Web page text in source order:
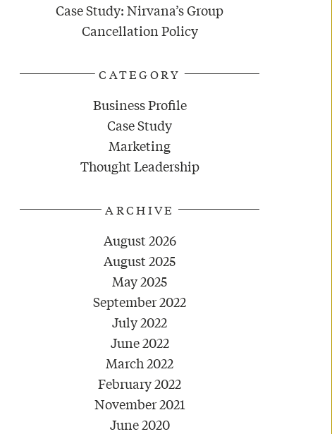
Case Study: Nirvana’s Group
Cancellation Policy
CATEGORY
Business Profile
Case Study
Marketing
Thought Leadership
ARCHIVE
August 2026
August 2025
May 2025
September 2022
July 2022
June 2022
March 2022
February 2022
November 2021
June 2020